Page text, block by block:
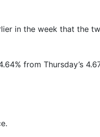
in the week that the
from Thursday’s